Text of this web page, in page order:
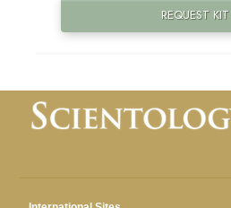
REQUEST